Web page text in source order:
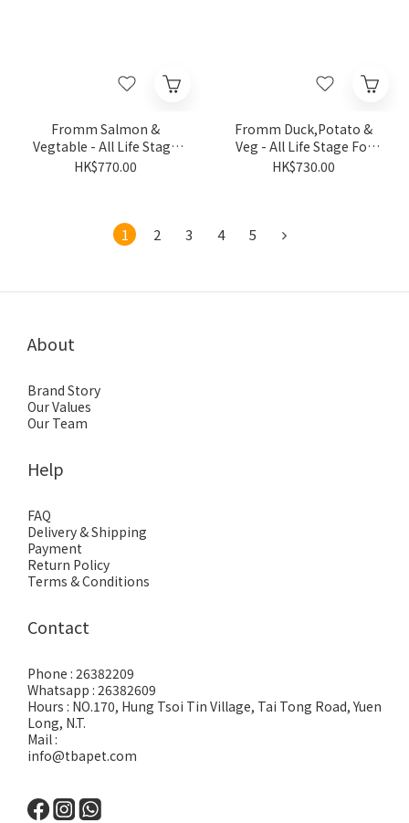
Fromm Salmon &
Vegtable - All Life Stage
For Dog 26LB
HK$770.00
Fromm Duck,Potato &
Veg - All Life Stage For
Dog 26LB
HK$730.00
1 2 3 4 5
About
Brand Story
Our Values
Our Team
Help
FAQ
Delivery & Shipping
Payment
Return Policy
Terms & Conditions
Contact
Phone : 26382209
Whatsapp : 26382609
Hours : NO.170, Hung Tsoi Tin Village, Tai Tong Road, Yuen
Long, N.T.
Mail :
info@tbapet.com